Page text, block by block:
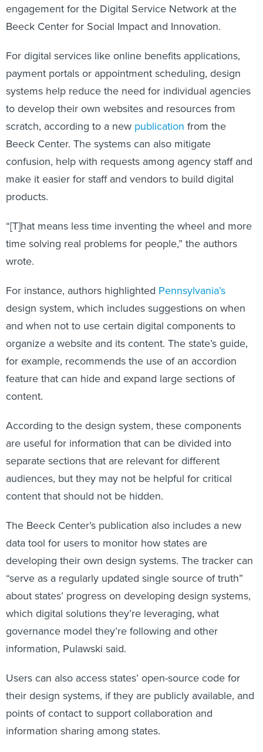
engagement for the Digital Service Network at the
Beeck Center for Social Impact and Innovation.
For digital services like online benefits applications,
payment portals or appointment scheduling, design
systems help reduce the need for individual agencies
to develop their own websites and resources from
scratch, according to a new publication from the
Beeck Center. The systems can also mitigate
confusion, help with requests among agency staff and
make it easier for staff and vendors to build digital
products.
“[T]hat means less time inventing the wheel and more
time solving real problems for people,” the authors
wrote.
For instance, authors highlighted Pennsylvania’s
design system, which includes suggestions on when
and when not to use certain digital components to
organize a website and its content. The state’s guide,
for example, recommends the use of an accordion
feature that can hide and expand large sections of
content.
According to the design system, these components
are useful for information that can be divided into
separate sections that are relevant for different
audiences, but they may not be helpful for critical
content that should not be hidden.
The Beeck Center’s publication also includes a new
data tool for users to monitor how states are
developing their own design systems. The tracker can
“serve as a regularly updated single source of truth”
about states’ progress on developing design systems,
which digital solutions they’re leveraging, what
governance model they’re following and other
information, Pulawski said.
Users can also access states’ open-source code for
their design systems, if they are publicly available, and
points of contact to support collaboration and
information sharing among states.